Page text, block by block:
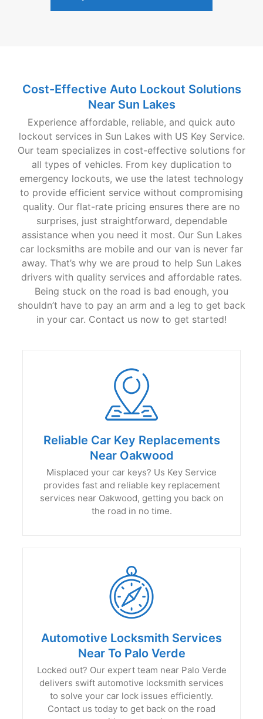
Cost-Effective Auto Lockout Solutions
Near Sun Lakes
Experience affordable, reliable, and quick auto
lockout services in Sun Lakes with US Key Service.
Our team specializes in cost-effective solutions for
all types of vehicles. From key duplication to
emergency lockouts, we use the latest technology
to provide efficient service without compromising
quality. Our flat-rate pricing ensures there are no
surprises, just straightforward, dependable
assistance when you need it most. Our Sun Lakes
car locksmiths are mobile and our van is never far
away. That’s why we are proud to help Sun Lakes
drivers with quality services and affordable rates.
Being stuck on the road is bad enough, you
shouldn’t have to pay an arm and a leg to get back
in your car. Contact us now to get started!
Reliable Car Key Replacements
Near Oakwood
Misplaced your car keys? Us Key Service
provides fast and reliable key replacement
services near Oakwood, getting you back on
the road in no time.
Automotive Locksmith Services
Near To Palo Verde
Locked out? Our expert team near Palo Verde
delivers swift automotive locksmith services
to solve your car lock issues efficiently.
Contact us today to get back on the road